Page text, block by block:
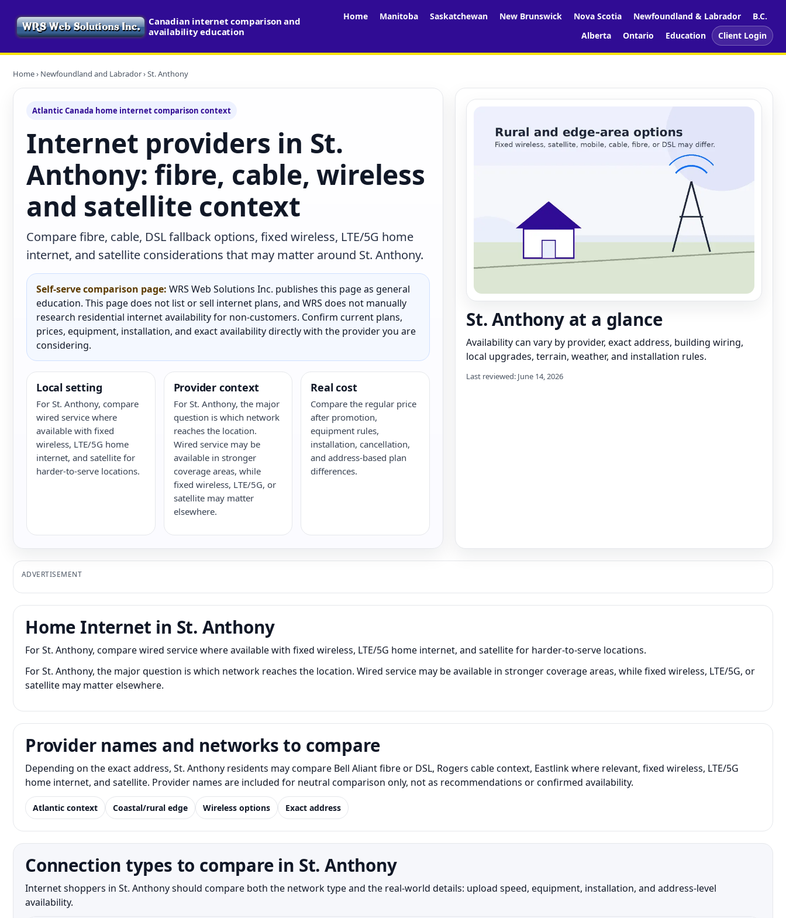
Canadian internet comparison and
availability education
Home Manitoba Saskatchewan New Brunswick Nova Scotia Newfoundland & Labrador
B.C.
Alberta
Ontario Education Client Login
Home› Newfoundland and Labrador› St. Anthony
Atlantic Canada home internet comparison context
Internet providers in St.
Anthony: fibre, cable, wireless
and satellite context
Compare fibre, cable, DSL fallback options, fixed wireless, LTE/5G home
internet, and satellite considerations that may matter around St. Anthony.
Self-serve comparison page: WRS Web Solutions Inc. publishes this page as general
education. This page does not list or sell internet plans, and WRS does not manually
research residential internet availability for non-customers. Confirm current plans,
prices, equipment, installation, and exact availability directly with the provider you are
considering.
Local setting
For St. Anthony, compare
wired service where
available with fixed
wireless, LTE/5G home
internet, and satellite for
harder-to-serve locations.
Provider context
For St. Anthony, the major
question is which network
reaches the location.
Wired service may be
available in stronger
coverage areas, while
fixed wireless, LTE/5G, or
satellite may matter
elsewhere.
Real cost
Compare the regular price
after promotion,
equipment rules,
installation, cancellation,
and address-based plan
differences.
St. Anthony at a glance
Availability can vary by provider, exact address, building wiring,
local upgrades, terrain, weather, and installation rules.
Last reviewed: June 14, 2026
ADVERTISEMENT
Home Internet in St. Anthony
For St. Anthony, compare wired service where available with fixed wireless, LTE/5G home internet, and satellite for harder-to-serve locations.
For St. Anthony, the major question is which network reaches the location. Wired service may be available in stronger coverage areas, while fixed wireless, LTE/5G, or
satellite may matter elsewhere.
Provider names and networks to compare
Depending on the exact address, St. Anthony residents may compare Bell Aliant fibre or DSL, Rogers cable context, Eastlink where relevant, fixed wireless, LTE/5G
home internet, and satellite. Provider names are included for neutral comparison only, not as recommendations or confirmed availability.
Atlantic context Coastal/rural edge Wireless options Exact address
Connection types to compare in St. Anthony
Internet shoppers in St. Anthony should compare both the network type and the real-world details: upload speed, equipment, installation, and address-level
availability.